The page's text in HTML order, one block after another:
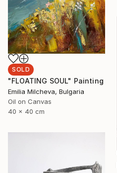
SOLD
"FLOATING SOUL" Painting
Emilia Milcheva, Bulgaria
Oil on Canvas
40 x 40 cm